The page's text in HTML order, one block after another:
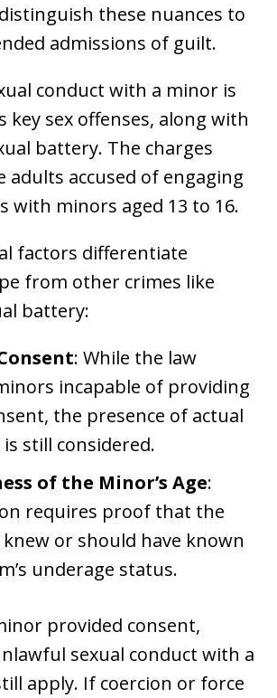
these nuances to
admissions of guilt.
conduct with a minor is
key sex offenses, along with
battery. The charges
adults accused of engaging
with minors aged 13 to 16.
factors differentiate
from other crimes like
battery:
: While the law
incapable of providing
the presence of actual
still considered.
of the Minor’s Age:
requires proof that the
knew or should have known
underage status.
provided consent,
sexual conduct with a
apply. If coercion or force